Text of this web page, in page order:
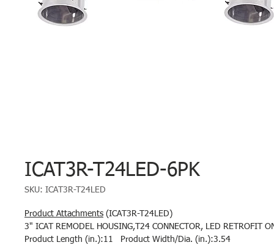
ICAT3R-T24LED-6PK
SKU: ICAT3R-T24LED
Product Attachments (ICAT3R-T24LED)
3" ICAT REMODEL HOUSING,T24 CONNECTOR, LED RETROFIT
Product Length (in.):11 Product Width/Dia. (in.):3.54